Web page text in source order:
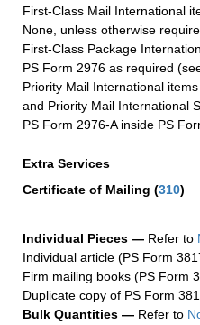
First-Class Mail International
None, unless otherwise
First-Class Package
PS Form 2976 as required
Priority Mail International
and Priority Mail International
PS Form 2976-A inside PS
Extra Services
Certificate of Mailing (310)
Individual Pieces — Refer to
Individual article (PS Form
Firm mailing books (PS Form
Duplicate copy of PS Form
Bulk Quantities — Refer to